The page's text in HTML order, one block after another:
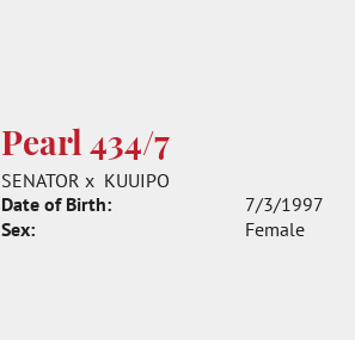
Pearl 434/7
SENATOR x KUUIPO
Date of Birth:
7/3/1997
Sex:
Female